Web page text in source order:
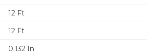
12 Ft
12 Ft
0.132 In